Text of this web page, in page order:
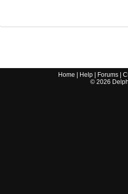
Home Help Forums |
© 2026